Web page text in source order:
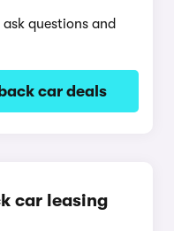
questions and
car deals
car leasing